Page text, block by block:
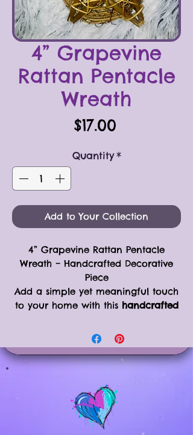
4” Grapevine
Rattan Pentacle
Wreath
$17.00Price
Quantity *
Add to Your Collection
4” Grapevine Rattan Pentacle
Wreath – Handcrafted Decorative
Piece
Add a simple yet meaningful touch
to your home with this handcrafted
. This versatile piece is perfect
for wall decor, seasonal displays, or
as part of your Yule or Christmas
Product Details:
Size: 4” wreath with attached
pentacle star
Crafted from grapevine rattan